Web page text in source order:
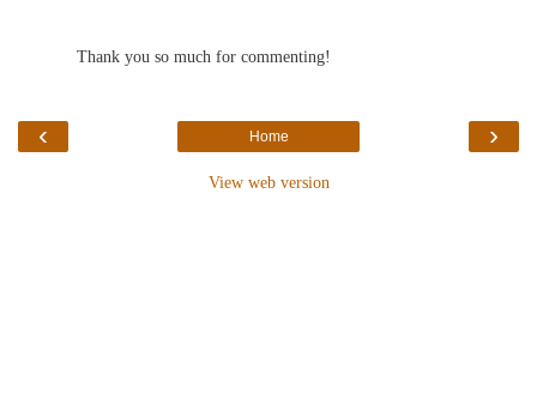
Thank you so much for commenting!
‹ ›
Home
View web version